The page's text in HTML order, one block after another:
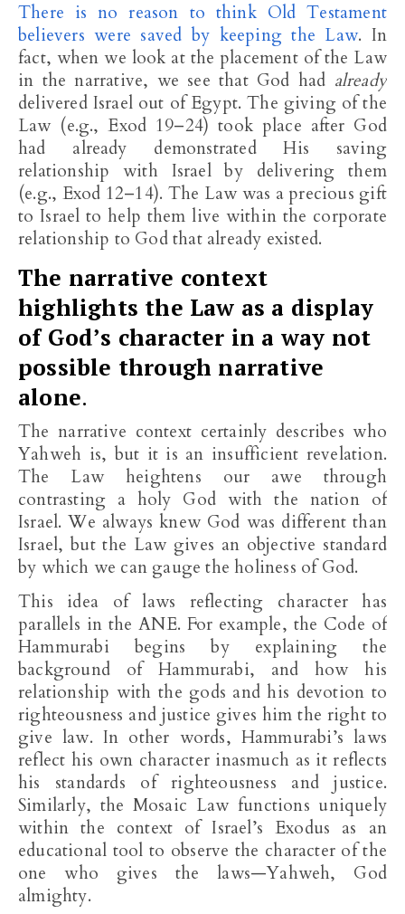
There is no reason to think Old Testament
believers were saved by keeping the Law. In
fact, when we look at the placement of the Law
in the narrative, we see that God had already
delivered Israel out of Egypt. The giving of the
Law (e.g., Exod 19–24) took place after God
had already demonstrated His saving
relationship with Israel by delivering them
(e.g., Exod 12–14). The Law was a precious gift
to Israel to help them live within the corporate
relationship to God that already existed.
The narrative context
highlights the Law as a display
of God’s character in a way not
possible through narrative
alone.
The narrative context certainly describes who
Yahweh is, but it is an insufficient revelation.
The Law heightens our awe through
contrasting a holy God with the nation of
Israel. We always knew God was different than
Israel, but the Law gives an objective standard
by which we can gauge the holiness of God.
This idea of laws reflecting character has
parallels in the ANE. For example, the Code of
Hammurabi begins by explaining the
background of Hammurabi, and how his
relationship with the gods and his devotion to
righteousness and justice gives him the right to
give law. In other words, Hammurabi’s laws
reflect his own character inasmuch as it reflects
his standards of righteousness and justice.
Similarly, the Mosaic Law functions uniquely
within the context of Israel’s Exodus as an
educational tool to observe the character of the
one who gives the laws—Yahweh, God
almighty.